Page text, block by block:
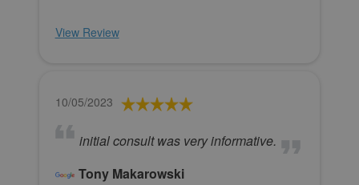
View Review
10/05/2023
initial consult was very informative.
Tony Makarowski